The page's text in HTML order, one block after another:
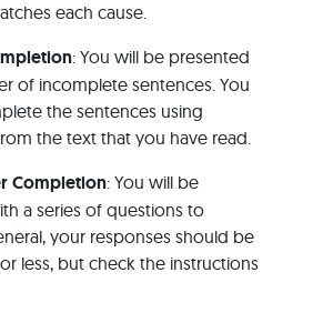
each cause.
: You will be presented
of incomplete sentences. You
the sentences using
the text that you have read.
Completion: You will be
a series of questions to
your responses should be
less, but check the instructions